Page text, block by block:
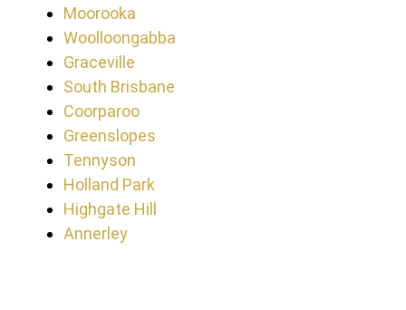
Moorooka
Woolloongabba
Graceville
South Brisbane
Coorparoo
Greenslopes
Tennyson
Holland Park
Highgate Hill
Annerley